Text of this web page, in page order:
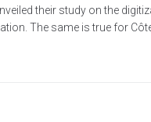
their study on the
The same is true for